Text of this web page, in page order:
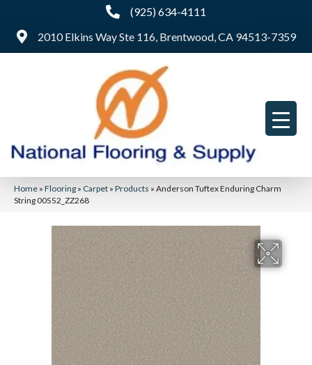
(925) 634-4111
2010 Elkins Way Ste 116, Brentwood, CA 94513-7359
Home » Flooring » Carpet » Products » Anderson Tuftex Enduring Charm
String 00552_ZZ268